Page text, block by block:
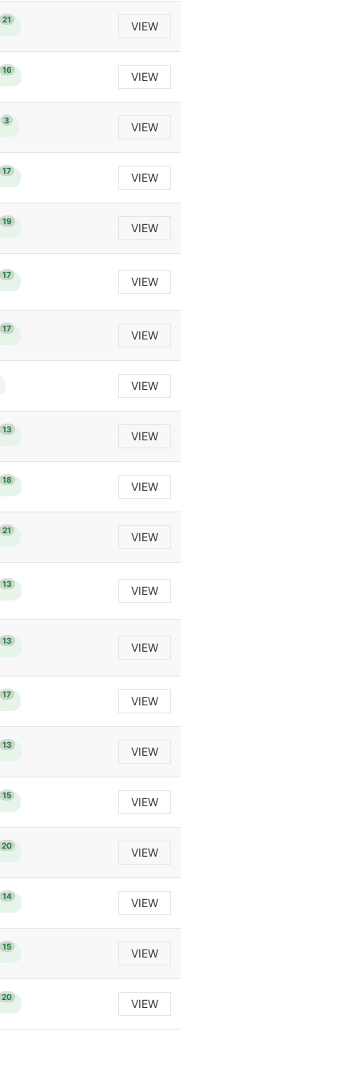
21 VIEW
16 VIEW
3 VIEW
17 VIEW
19 VIEW
17 VIEW
17 VIEW
VIEW
13 VIEW
18 VIEW
21 VIEW
13 VIEW
13 VIEW
17 VIEW
13 VIEW
15 VIEW
20 VIEW
14 VIEW
15 VIEW
20 VIEW